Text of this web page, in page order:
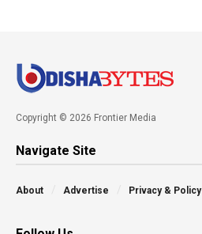
Copyright © 2026 Frontier Media
Navigate Site
About Advertise Privacy & Policy